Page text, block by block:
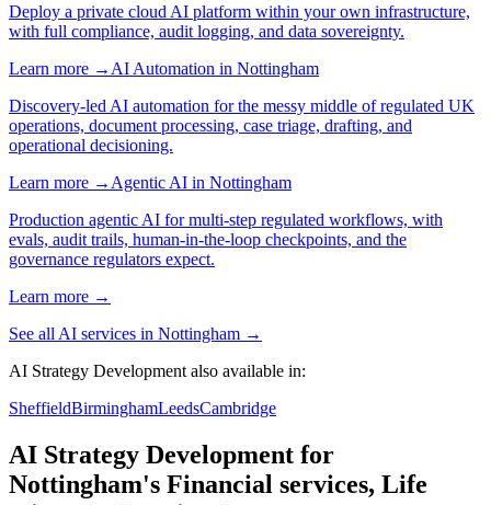
Deploy a private cloud AI platform within your own infrastructure,
with full compliance, audit logging, and data sovereignty.
Learn more → AI Automation in Nottingham
Discovery-led AI automation for the messy middle of regulated UK
operations, document processing, case triage, drafting, and
operational decisioning.
Learn more → Agentic AI in Nottingham
Production agentic AI for multi-step regulated workflows, with
evals, audit trails, human-in-the-loop checkpoints, and the
governance regulators expect.
Learn more →
See all AI services in Nottingham →
AI Strategy Development also available in:
SheffieldBirminghamLeedsCambridge
AI Strategy Development for
Nottingham's Financial services, Life